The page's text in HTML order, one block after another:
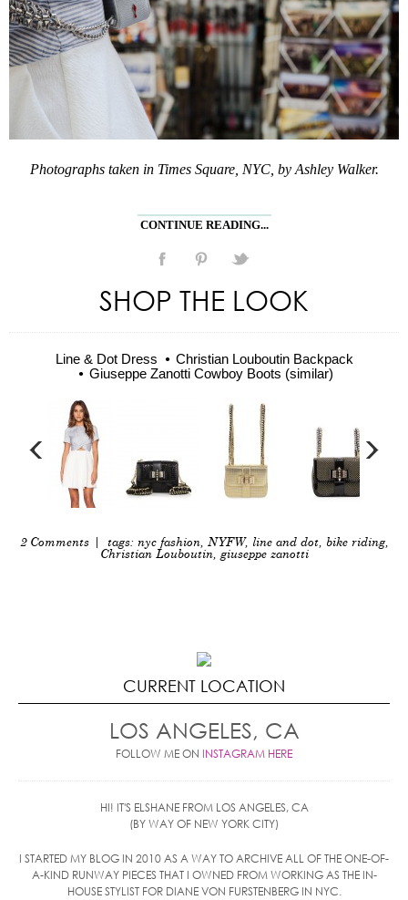
Photographs taken in Times Square, NYC, by Ashley Walker.
CONTINUE READING...
SHOP THE LOOK
Line & Dot Dress
Christian Louboutin Backpack
Giuseppe Zanotti Cowboy Boots (similar)
2 Comments| tags: nyc fashion, NYFW, line and dot, bike riding,
Christian Louboutin, giuseppe zanotti
CURRENT LOCATION
LOS ANGELES, CA
FOLLOW ME ON INSTAGRAM HERE
HI! IT'S ELSHANE FROM LOS ANGELES, CA
(BY WAY OF NEW YORK CITY)
I STARTED MY BLOG IN 2010 AS A WAY TO ARCHIVE ALL OF THE ONE-OF-
A-KIND RUNWAY PIECES THAT I OWNED FROM WORKING AS THE IN-
HOUSE STYLIST FOR DIANE VON FURSTENBERG IN NYC.